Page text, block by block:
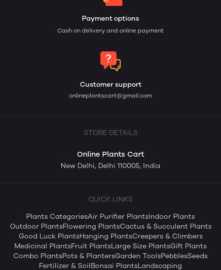
Payment options
Cash on delivery and online payment
Customer support
onlineplantscart@gmail.com
STORE DETAILS
Online Plants Cart
New Delhi, Delhi 110005, India
QUICK LINKS
Plants CategoriesAir Purifier PlantsIndoor Plants
Outdoor PlantsFlowering PlantsCactus & Succulent Plants
Good Luck PlantsHanging PlantsCreepers & Climbers
Medicinal PlantsFruit PlantsLarge Size PlantsGift Plants
Combo PlantsPots & PlantersGarden ToolsPebblesSeeds
Fertilizer & SoilBonsai PlantsLandscaping